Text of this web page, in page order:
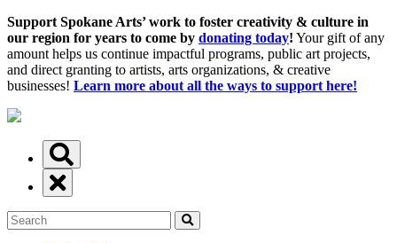
Support Spokane Arts’ work to foster creativity & culture in
our region for years to come by donating today! Your gift of any
amount helps us continue impactful programs, public art projects,
and direct granting to artists, arts organizations, & creative
businesses! Learn more about all the ways to support here!